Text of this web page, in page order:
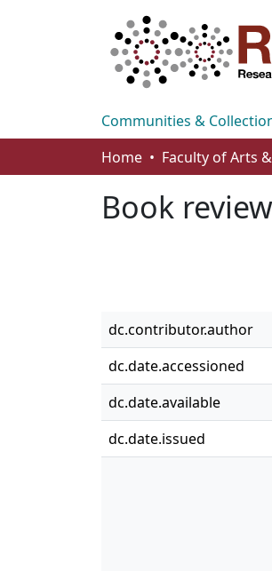
Communities &
Home
Faculty of Arts
Book
dc.contributor.author
dc.date.accessioned
dc.date.available
dc.date.issued